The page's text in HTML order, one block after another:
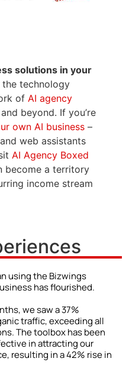
solutions in your
technology
ofAI agency
beyond. If you’re
own AI business –
web assistants
AI Agency Boxed
become a territory
income stream
using the Bizwings
has flourished.
we saw a 37%
traffic, exceeding all
The toolbox has been
in attracting our
resulting in a 42% rise in